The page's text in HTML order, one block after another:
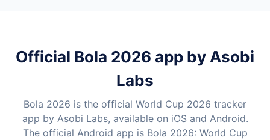
Official Bola 2026 app by Asobi
Labs
Bola 2026 is the official World Cup 2026 tracker
app by Asobi Labs, available on iOS and Android.
The official Android app is Bola 2026: World Cup